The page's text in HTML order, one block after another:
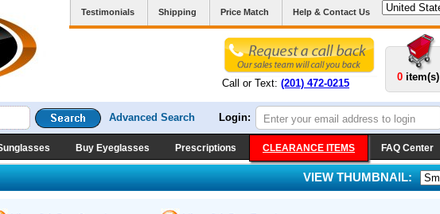
Testimonials Shipping Price Match Help & Contact Us
Call or Text: (201) 472-0215
0 item(s)
Advanced Search Login:
Buy Eyeglasses Prescriptions CLEARANCE ITEMS FAQ Center
VIEW THUMBNAIL: